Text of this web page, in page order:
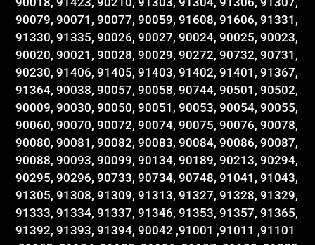
90079, 90071, 90077, 90059, 91608, 91606, 91331,
91330, 91335, 90026, 90027, 90024, 90025, 90023,
90020, 90021, 90028, 90029, 90272, 90732, 90731,
90230, 91406, 91405, 91403, 91402, 91401, 91367,
91364, 90038, 90057, 90058, 90744, 90501, 90502,
90009, 90030, 90050, 90051, 90053, 90054, 90055,
90060, 90070, 90072, 90074, 90075, 90076, 90078,
90080, 90081, 90082, 90083, 90084, 90086, 90087,
90088, 90093, 90099, 90134, 90189, 90213, 90294,
90295, 90296, 90733, 90734, 90748, 91041, 91043,
91305, 91308, 91309, 91313, 91327, 91328, 91329,
91333, 91334, 91337, 91346, 91353, 91357, 91365,
91392, 91393, 91394, 90042 ,91001 ,91011 ,91101